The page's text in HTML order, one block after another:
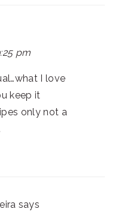
pm
I love
keep it
only not a
says